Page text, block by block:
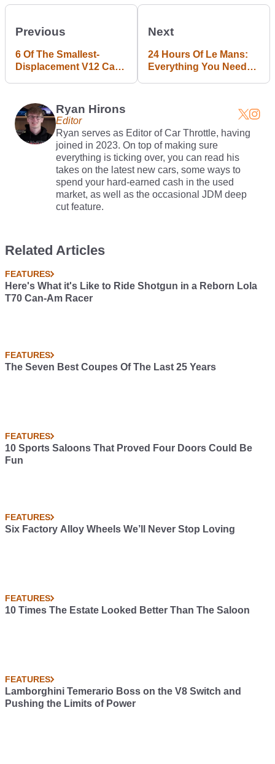
Previous
6 Of The Smallest-
Displacement V12 Cars
Next
24 Hours Of Le Mans:
Everything You Need
Ryan Hirons
Editor
Ryan serves as Editor of Car Throttle, having
joined in 2023. On top of making sure
everything is ticking over, you can read his
takes on the latest new cars, some ways to
spend your hard-earned cash in the used
market, as well as the occasional JDM deep
cut feature.
Related Articles
FEATURES
Here's What it's Like to Ride Shotgun in a Reborn Lola
T70 Can-Am Racer
FEATURES
The Seven Best Coupes Of The Last 25 Years
FEATURES
10 Sports Saloons That Proved Four Doors Could Be
Fun
FEATURES
Six Factory Alloy Wheels We’ll Never Stop Loving
FEATURES
10 Times The Estate Looked Better Than The Saloon
FEATURES
Lamborghini Temerario Boss on the V8 Switch and
Pushing the Limits of Power